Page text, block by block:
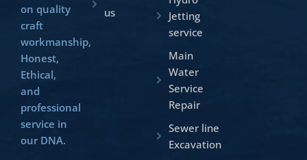
on quality
craft
workmanship,
Honest,
Ethical,
and
professional
service in
our DNA.
us
Jetting
service
Main
Water
Service
Repair
Sewer line
Excavation